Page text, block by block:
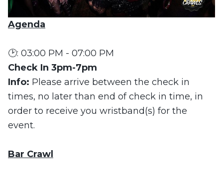
Agenda
🕑: 03:00 PM - 07:00 PM
Check In 3pm-7pm
Info: Please arrive between the check in
times, no later than end of check in time, in
order to receive you wristband(s) for the
event.
Bar Crawl